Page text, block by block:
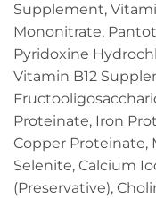
Supplement,
Mononitrate,
Pyridoxine
Vitamin B12
Proteinate, Iron
Copper Proteinate,
Selenite, Calcium
(Preservative),